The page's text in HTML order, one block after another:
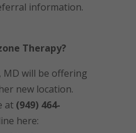
information.
Therapy?
will be offering
new location.
at (949) 464-
here: